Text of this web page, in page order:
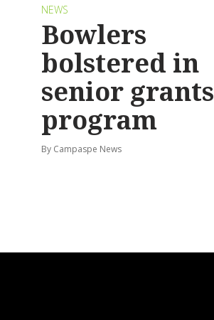
NEWS
Bowlers
bolstered in
senior grants
program
By Campaspe News